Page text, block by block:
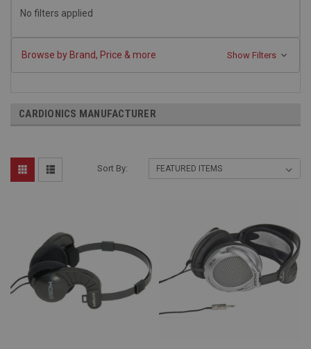
No filters applied
Browse by Brand, Price & more Show Filters
CARDIONICS MANUFACTURER
Sort By: